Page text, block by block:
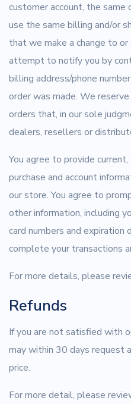
customer account, the same
use the same billing and/or
that we make a change to or
attempt to notify you by
billing address/phone
order was made. We
orders that, in our sole
dealers, resellers or
You agree to provide
purchase and account
our store. You agree to
other information, including
card numbers and expiration
complete your transactions
For more details, please
Refunds
If you are not satisfied with
may within 30 days request
price.
For more detail, please